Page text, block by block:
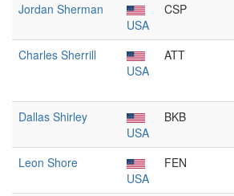
Jordan Sherman
USA
CSP
Charles Sherrill
USA
ATT
Dallas Shirley
USA
BKB
Leon Shore
USA
FEN